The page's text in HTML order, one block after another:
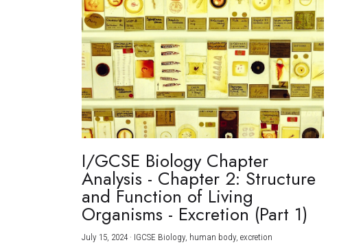
I/GCSE Biology Chapter
Analysis - Chapter 2: Structure
and Function of Living
Organisms - Excretion (Part 1)
July 15, 2024 · IGCSE Biology, human body, excretion